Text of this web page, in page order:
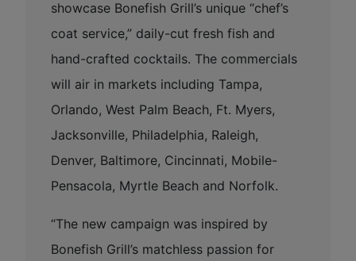
showcase Bonefish Grill’s unique “chef’s
coat service,” daily-cut fresh fish and
hand-crafted cocktails. The commercials
will air in markets including Tampa,
Orlando, West Palm Beach, Ft. Myers,
Jacksonville, Philadelphia, Raleigh,
Denver, Baltimore, Cincinnati, Mobile-
Pensacola, Myrtle Beach and Norfolk.
“The new campaign was inspired by
Bonefish Grill’s matchless passion for